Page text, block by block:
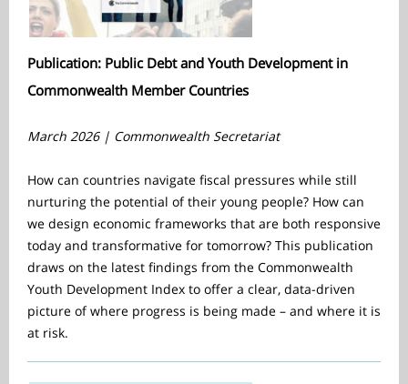
Publication: Public Debt and Youth Development in
Commonwealth Member Countries
March 2026 | Commonwealth Secretariat
How can countries navigate fiscal pressures while still
nurturing the potential of their young people? How can
we design economic frameworks that are both responsive
today and transformative for tomorrow? This publication
draws on the latest findings from the Commonwealth
Youth Development Index to offer a clear, data-driven
picture of where progress is being made – and where it is
at risk.